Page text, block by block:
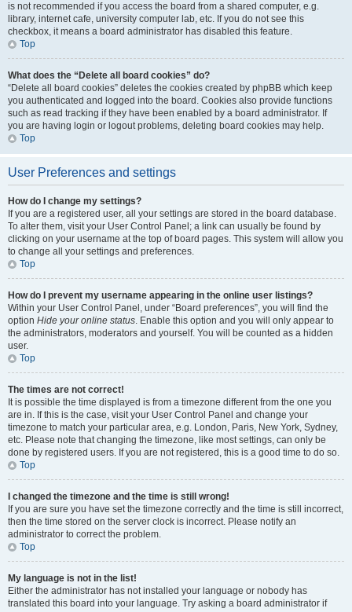
is not recommended if you access the board from a shared computer, e.g.
library, internet cafe, university computer lab, etc. If you do not see this
checkbox, it means a board administrator has disabled this feature.
Top
What does the “Delete all board cookies” do?
“Delete all board cookies” deletes the cookies created by phpBB which keep
you authenticated and logged into the board. Cookies also provide functions
such as read tracking if they have been enabled by a board administrator. If
you are having login or logout problems, deleting board cookies may help.
Top
User Preferences and settings
How do I change my settings?
If you are a registered user, all your settings are stored in the board database.
To alter them, visit your User Control Panel; a link can usually be found by
clicking on your username at the top of board pages. This system will allow you
to change all your settings and preferences.
Top
How do I prevent my username appearing in the online user listings?
Within your User Control Panel, under “Board preferences”, you will find the
option Hide your online status. Enable this option and you will only appear to
the administrators, moderators and yourself. You will be counted as a hidden
user.
Top
The times are not correct!
It is possible the time displayed is from a timezone different from the one you
are in. If this is the case, visit your User Control Panel and change your
timezone to match your particular area, e.g. London, Paris, New York, Sydney,
etc. Please note that changing the timezone, like most settings, can only be
done by registered users. If you are not registered, this is a good time to do so.
Top
I changed the timezone and the time is still wrong!
If you are sure you have set the timezone correctly and the time is still incorrect,
then the time stored on the server clock is incorrect. Please notify an
administrator to correct the problem.
Top
My language is not in the list!
Either the administrator has not installed your language or nobody has
translated this board into your language. Try asking a board administrator if